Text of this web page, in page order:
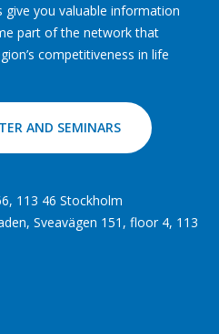
you valuable information
part of the network that
competitiveness in life
AND SEMINARS
113 46 Stockholm
Sveavägen 151, floor 4, 113